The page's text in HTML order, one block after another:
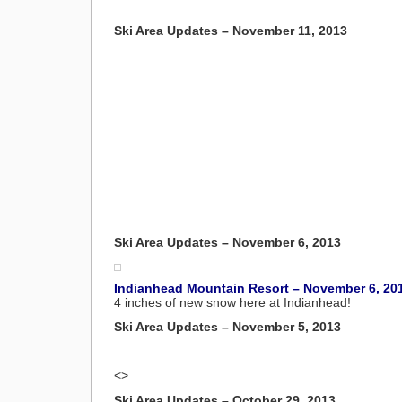
Ski Area Updates – November 11, 2013
Ski Area Updates – November 6, 2013
Indianhead Mountain Resort – November 6,
4 inches of new snow here at Indianhead!
Ski Area Updates – November 5, 2013
<>